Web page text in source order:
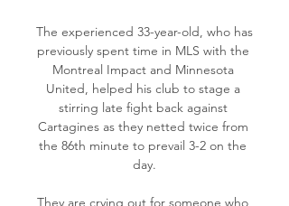
The experienced 33-year-old, who has
previously spent time in MLS with the
Montreal Impact and Minnesota
United, helped his club to stage a
stirring late fight back against
Cartagines as they netted twice from
the 86th minute to prevail 3-2 on the
day.
They are crying out for someone who